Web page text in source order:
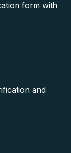
form with
and